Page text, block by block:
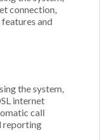
connection,
and
the system,
internet
call
reporting